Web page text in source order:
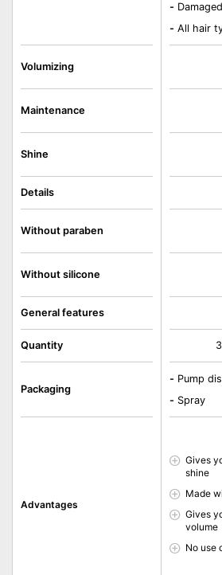
Volumizing
Maintenance
Shine
Details
Without paraben
Without silicone
General features
Quantity
Packaging
Advantages
-
- All hair
- Pump
- Spray
Gives
shine
Made
Gives
volume
No use